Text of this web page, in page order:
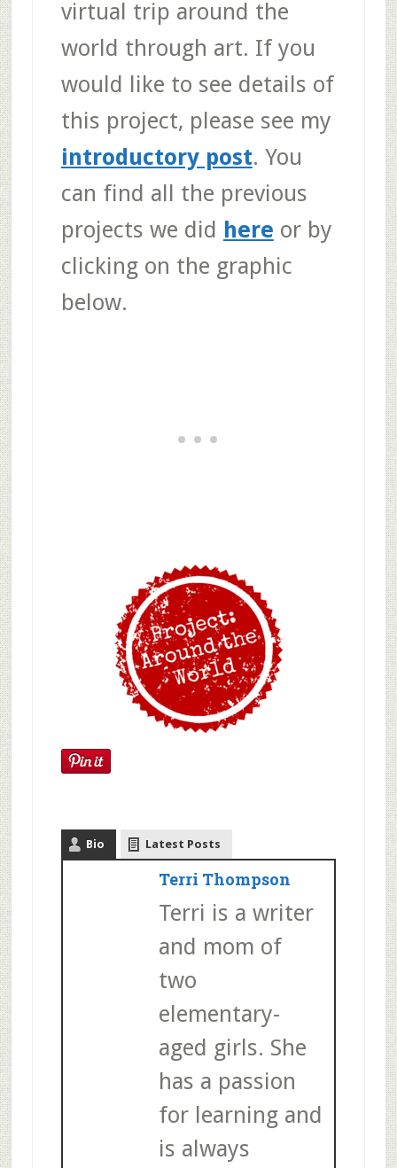
virtual trip around the
world through art. If you
would like to see details of
this project, please see my
introductory post. You
can find all the previous
projects we did here or by
clicking on the graphic
below.
Bio Latest Posts
Terri Thompson
Terri is a writer
and mom of
two
elementary-
aged girls. She
has a passion
for learning and
is always